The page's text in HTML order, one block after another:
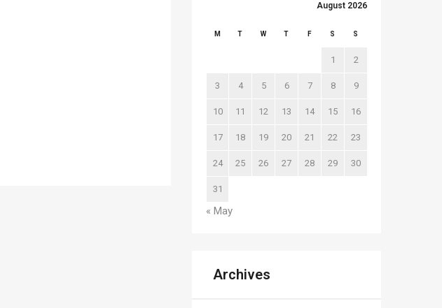
August 2026
M T W T F S S
1 2
3 4 5 6 7 8 9
10 11 12 13 14 15 16
17 18 19 20 21 22 23
24 25 26 27 28 29 30
31
« May
Archives